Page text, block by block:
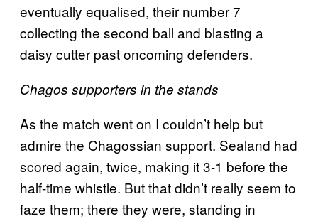
eventually equalised, their number 7
collecting the second ball and blasting a
daisy cutter past oncoming defenders.
Chagos supporters in the stands
As the match went on I couldn’t help but
admire the Chagossian support. Sealand had
scored again, twice, making it 3-1 before the
half-time whistle. But that didn’t really seem to
faze them; there they were, standing in